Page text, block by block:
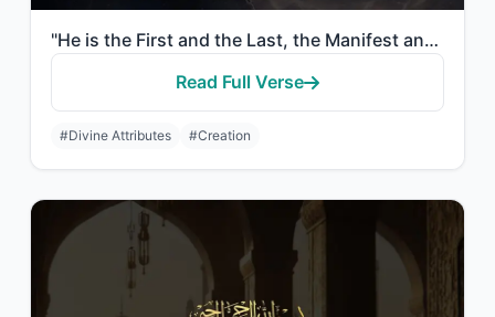
"He is the First and the Last, the Manifest and the Hidden, and He is, of all thi..."
Read Full Verse
#Divine Attributes #Creation